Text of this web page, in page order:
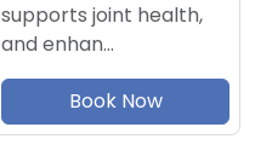
supports joint health,
and enhan…
Book Now